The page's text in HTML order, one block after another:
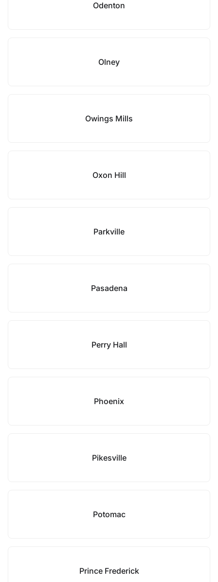
Odenton
Olney
Owings Mills
Oxon Hill
Parkville
Pasadena
Perry Hall
Phoenix
Pikesville
Potomac
Prince Frederick